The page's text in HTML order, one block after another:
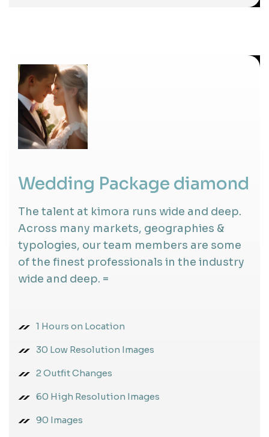
Wedding Package diamond
The talent at kimora runs wide and deep.
Across many markets, geographies &
typologies, our team members are some
of the finest professionals in the industry
wide and deep. =
1 Hours on Location
30 Low Resolution Images
2 Outfit Changes
60 High Resolution Images
90 Images